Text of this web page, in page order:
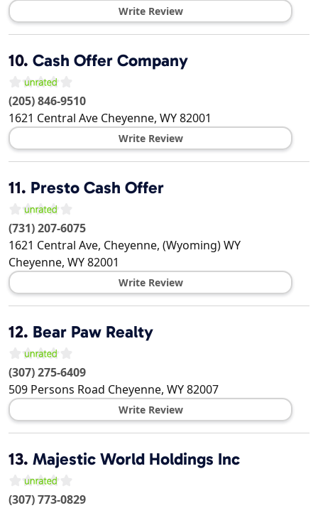
Write Review
10. Cash Offer Company
(205) 846-9510
1621 Central Ave Cheyenne, WY82001
Write Review
11. Presto Cash Offer
(731) 207-6075
1621 Central Ave, Cheyenne, (Wyoming) WY
Cheyenne, WY82001
Write Review
12. Bear Paw Realty
(307) 275-6409
509 Persons Road Cheyenne, WY82007
Write Review
13. Majestic World Holdings Inc
(307) 773-0829